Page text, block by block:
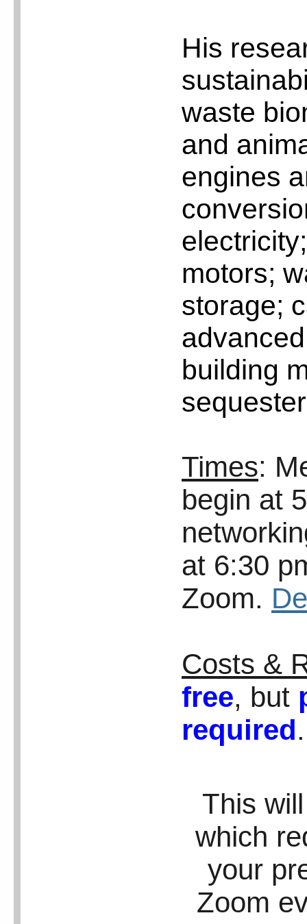
His
waste
and
engines
motors;
storage;
building
Times:
begin at
at 6:30
Zoom.
Costs &
free, but
required
This
which
your
Zoom